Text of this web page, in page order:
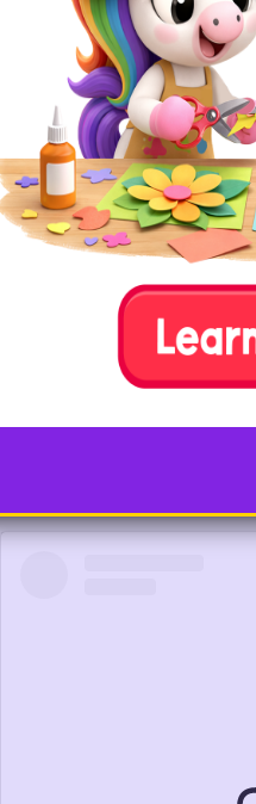
Simple tools like
scissors, and
needed to create
Replace the pink
fluffier version!